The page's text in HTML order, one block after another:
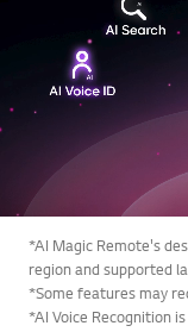
*AI Magic Remote's
region and supported
*Some features may
*AI Voice Recognition